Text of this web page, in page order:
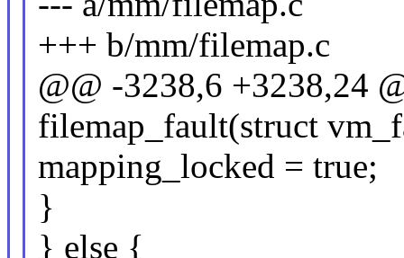
+++ b/mm/filemap.c
@@ -3238,6 +3238,24
filemap_fault(struct
mapping_locked = true;
}
} else {